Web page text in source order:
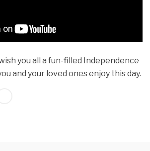
you all a fun-filled Independence
and your loved ones enjoy this day.